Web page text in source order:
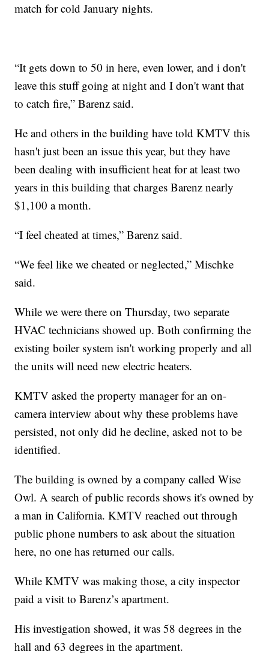
match for cold January nights.
“It gets down to 50 in here, even lower, and i don't
leave this stuff going at night and I don't want that
to catch fire,” Barenz said.
He and others in the building have told KMTV this
hasn't just been an issue this year, but they have
been dealing with insufficient heat for at least two
years in this building that charges Barenz nearly
$1,100 a month.
“I feel cheated at times,” Barenz said.
“We feel like we cheated or neglected,” Mischke
said.
While we were there on Thursday, two separate
HVAC technicians showed up. Both confirming the
existing boiler system isn't working properly and all
the units will need new electric heaters.
KMTV asked the property manager for an on-
camera interview about why these problems have
persisted, not only did he decline, asked not to be
identified.
The building is owned by a company called Wise
Owl. A search of public records shows it's owned by
a man in California. KMTV reached out through
public phone numbers to ask about the situation
here, no one has returned our calls.
While KMTV was making those, a city inspector
paid a visit to Barenz’s apartment.
His investigation showed, it was 58 degrees in the
hall and 63 degrees in the apartment.